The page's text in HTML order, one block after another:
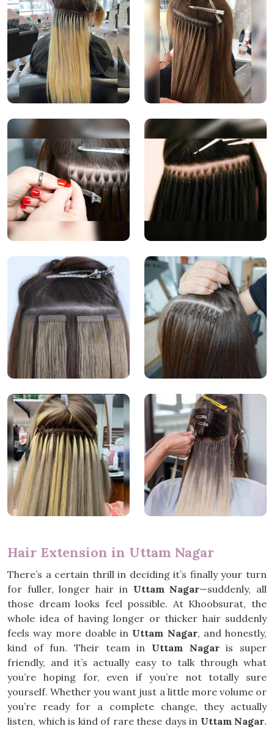
Hair Extension in Uttam Nagar
There’s a certain thrill in deciding it’s finally your turn
for fuller, longer hair in Uttam Nagar—suddenly, all
those dream looks feel possible. At Khoobsurat, the
whole idea of having longer or thicker hair suddenly
feels way more doable in Uttam Nagar, and honestly,
kind of fun. Their team in Uttam Nagaris super
friendly, and it’s actually easy to talk through what
you’re hoping for, even if you’re not totally sure
yourself. Whether you want just a little more volume or
you’re ready for a complete change, they actually
listen, which is kind of rare these days in Uttam Nagar.